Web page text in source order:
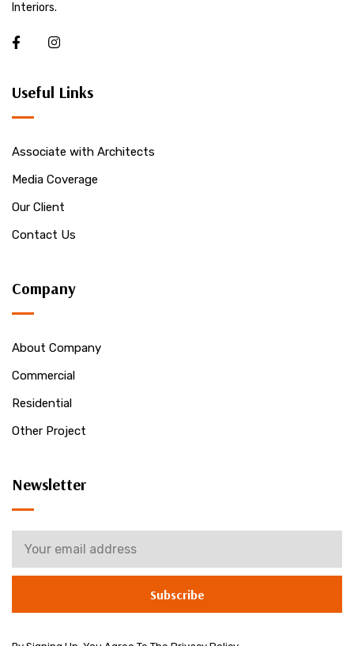
Interiors.
Useful Links
Associate with Architects
Media Coverage
Our Client
Contact Us
Company
About Company
Commercial
Residential
Other Project
Newsletter
Subscribe